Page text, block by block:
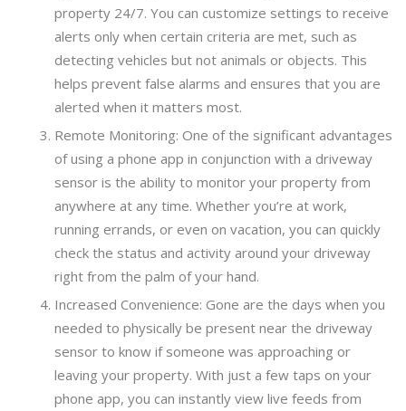
property 24/7. You can customize settings to receive
alerts only when certain criteria are met, such as
detecting vehicles but not animals or objects. This
helps prevent false alarms and ensures that you are
alerted when it matters most.
Remote Monitoring: One of the significant advantages
of using a phone app in conjunction with a driveway
sensor is the ability to monitor your property from
anywhere at any time. Whether you’re at work,
running errands, or even on vacation, you can quickly
check the status and activity around your driveway
right from the palm of your hand.
Increased Convenience: Gone are the days when you
needed to physically be present near the driveway
sensor to know if someone was approaching or
leaving your property. With just a few taps on your
phone app, you can instantly view live feeds from